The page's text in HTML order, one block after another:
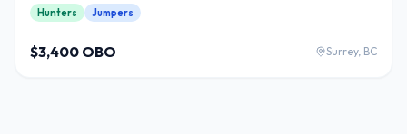
Hunters Jumpers
$3,400 OBO Surrey, BC